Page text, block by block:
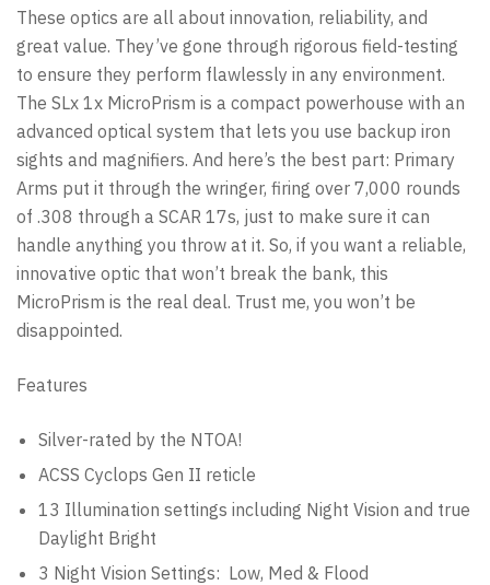
These optics are all about innovation, reliability, and
great value. They’ve gone through rigorous field-testing
to ensure they perform flawlessly in any environment.
The SLx 1x MicroPrism is a compact powerhouse with an
advanced optical system that lets you use backup iron
sights and magnifiers. And here’s the best part: Primary
Arms put it through the wringer, firing over 7,000 rounds
of .308 through a SCAR 17s, just to make sure it can
handle anything you throw at it. So, if you want a reliable,
innovative optic that won’t break the bank, this
MicroPrism is the real deal. Trust me, you won’t be
disappointed.
Features
Silver-rated by the NTOA!
ACSS Cyclops Gen II reticle
13 Illumination settings including Night Vision and true
Daylight Bright
3 Night Vision Settings: Low, Med & Flood